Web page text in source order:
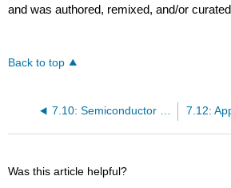
and was authored, remixed, and/or
Back to top
7.10: Semiconductor Grade Silicon
Was this article helpful?